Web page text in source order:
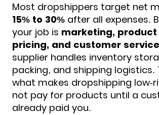
Most dropshippers target net
15% to 30% after all expenses.
your job is marketing, product
pricing, and customer
supplier handles inventory
packing, and shipping logistics.
what makes dropshipping low-
not pay for products until a
already paid you.